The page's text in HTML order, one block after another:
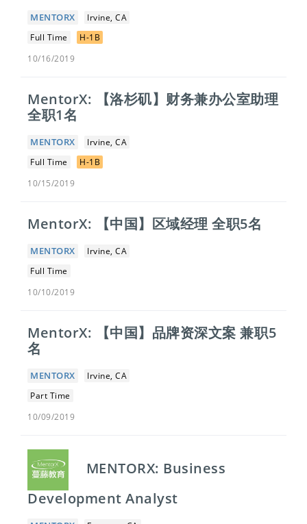
MENTORX
Irvine, CA
Full Time
H-1B
10/16/2019
MentorX: 【洛杉矶】​财务兼办公室助理
全职1名
MENTORX
Irvine, CA
Full Time
H-1B
10/15/2019
MentorX: 【中国】​区域经理 全职5名
MENTORX
Irvine, CA
Full Time
10/10/2019
MentorX: 【中国】​品牌资深文案 兼职5
名
MENTORX
Irvine, CA
Part Time
10/09/2019
MENTORX: Business
Development Analyst